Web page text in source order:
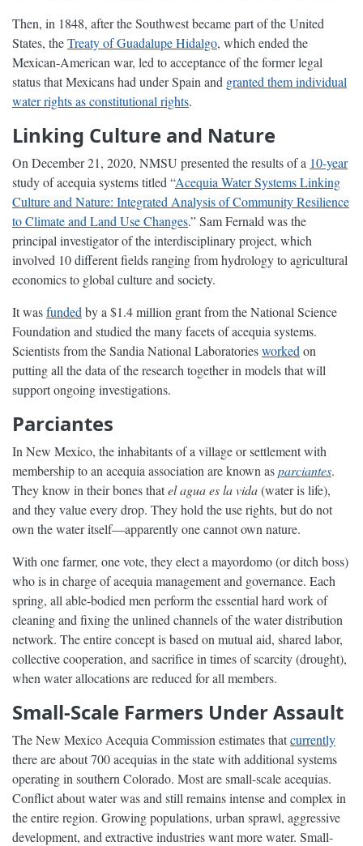
Then, in 1848, after the Southwest became part of the United
States, theTreaty of Guadalupe Hidalgo, which ended the
Mexican-American war, led to acceptance of the former legal
status that Mexicans had under Spain and granted them individual
water rights as constitutional rights.
Linking Culture and Nature
On December 21, 2020, NMSU presented the results of a 10-year
study of acequia systems titled “Acequia Water Systems Linking
Culture and Nature: Integrated Analysis of Community Resilience
to Climate and Land Use Changes.” Sam Fernald was the
principal investigator of the interdisciplinary project, which
involved 10 different fields ranging from hydrology to agricultural
economics to global culture and society.
It wasfunded by a $1.4 million grant from the National Science
Foundation and studied the many facets of acequia systems.
Scientists from the Sandia National Laboratoriesworked on
putting all the data of the research together in models that will
support ongoing investigations.
Parciantes
In New Mexico, the inhabitants of a village or settlement with
membership to an acequia association are known asparciantes.
They know in their bones thatel agua es la vida(water is life),
and they value every drop. They hold the use rights, but do not
own the water itself—apparently one cannot own nature.
With one farmer, one vote, they elect a mayordomo (or ditch boss)
who is in charge of acequia management and governance. Each
spring, all able-bodied men perform the essential hard work of
cleaning and fixing the unlined channels of the water distribution
network. The entire concept is based on mutual aid, shared labor,
collective cooperation, and sacrifice in times of scarcity (drought),
when water allocations are reduced for all members.
Small-Scale Farmers Under Assault
The New Mexico Acequia Commission estimates thatcurrently
there are about 700 acequias in the state with additional systems
operating in southern Colorado. Most are small-scale acequias.
Conflict about water was and still remains intense and complex in
the entire region. Growing populations, urban sprawl, aggressive
development, and extractive industries want more water. Small-